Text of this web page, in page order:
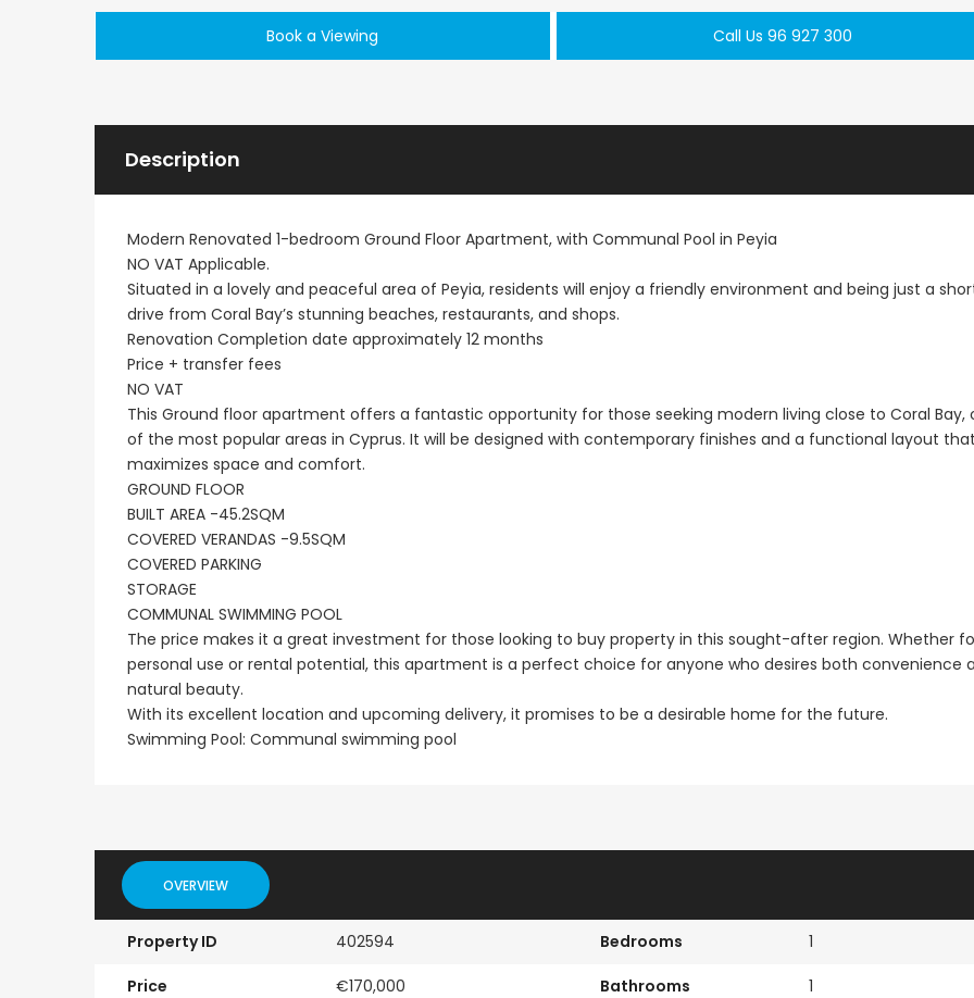
Book a Viewing Call Us 96 927 300
Description
Modern Renovated 1-bedroom Ground Floor Apartment, with Communal Pool in Peyia
NO VAT Applicable.
Situated in a lovely and peaceful area of Peyia, residents will enjoy a friendly environment and being just a
drive from Coral Bay’s stunning beaches, restaurants, and shops.
Renovation Completion date approximately 12 months
Price + transfer fees
NO VAT
This Ground floor apartment offers a fantastic opportunity for those seeking modern living close to Coral Bay,
of the most popular areas in Cyprus. It will be designed with contemporary finishes and a functional layout that
maximizes space and comfort.
GROUND FLOOR
BUILT AREA -45.2SQM
COVERED VERANDAS -9.5SQM
COVERED PARKING
STORAGE
COMMUNAL SWIMMING POOL
The price makes it a great investment for those looking to buy property in this sought-after region. Whether
personal use or rental potential, this apartment is a perfect choice for anyone who desires both convenience
natural beauty.
With its excellent location and upcoming delivery, it promises to be a desirable home for the future.
Swimming Pool: Communal swimming pool
OVERVIEW
Property ID 402594
Price €170,000
Bedrooms 1
Bathrooms 1
Paphos Emba 2 Bedroom Maisonette For Sale BC677
€235,000/ Plus Vat
Paphos Town Center 3 Bedroom Apartment For Sale BC667
€550,000
Paphos Kissonerga 3Bdr Ground Floor Apartment For Sale BC660
€297,000 €195,000